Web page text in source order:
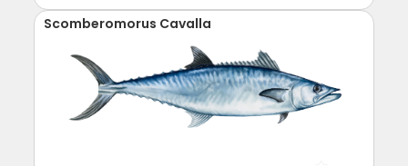
Scomberomorus Cavalla